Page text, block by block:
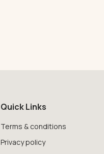
Quick Links
Terms & conditions
Privacy policy